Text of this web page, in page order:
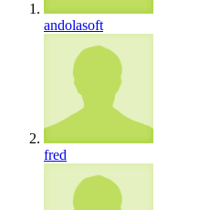
andolasoft
fred